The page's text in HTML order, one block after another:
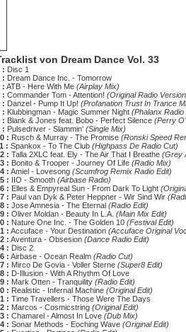
von Dream Dance Vol. 33
: Disc 1
: Dream Dance Inc. - Tomorrow
: ATB - Here With Me (Airplay Mix)
: Commander Tom - Attention! (Original Radio
: Danzel - Pump It Up! (Profanation Trust In Trance
: Klubbingman - Magic Summer Night (Phalanx Radio
: Blank & Jones feat. Bobo - Perfect Silence (Perry
: Pulsedriver - Slammin' (Single Mix)
: Rusch & Murray - The Promise (Ronski Speed
: Spankox - To The Club (Highpass De Radio Cut)
: Talla 2XLC feat. Ely - The Air That I Breathe (Grey
: Bonito & Trooper - Journey Of Life (Radio Mix)
: Amiel - Lovesong (Scumfrog Remix Radio Edit)
: IIO - Smooth (Airbase Radio)
: Elles & Empyreal Sun - From Dark To Light
: Paul van Dyk & Peter Heppner - Wir Sind Wir
: Jose Amnesia - The Eternal (Radio Edit)
: Oliver Moldan - Beauty In L.A. (Main Mix Edit)
: Nature One Inc. - The Golden 10 (Festival Edit)
: Accuface - Your Destination (Accuface Original
: Aventura - Obsesion (Dance Radio Edit)
: Disc 2
: Airbase - Ocean Realm (Radio Cut)
: Mirco De Govia - Voller Sterne (Super8 Edit)
: D-Illusion - With A Rhythm Of Love
: Mark Otten - Tranquility (Radio Edit)
: Realistic - Infernal Machine (Original Edit)
: Time Travellers - Those Were The Days
: Marcos - Cosmicstring (Original Edit)
: Chamarel - Almost In Love (Dub Mix)
: Sonar Methods - Eoching Wave (Original Edit)